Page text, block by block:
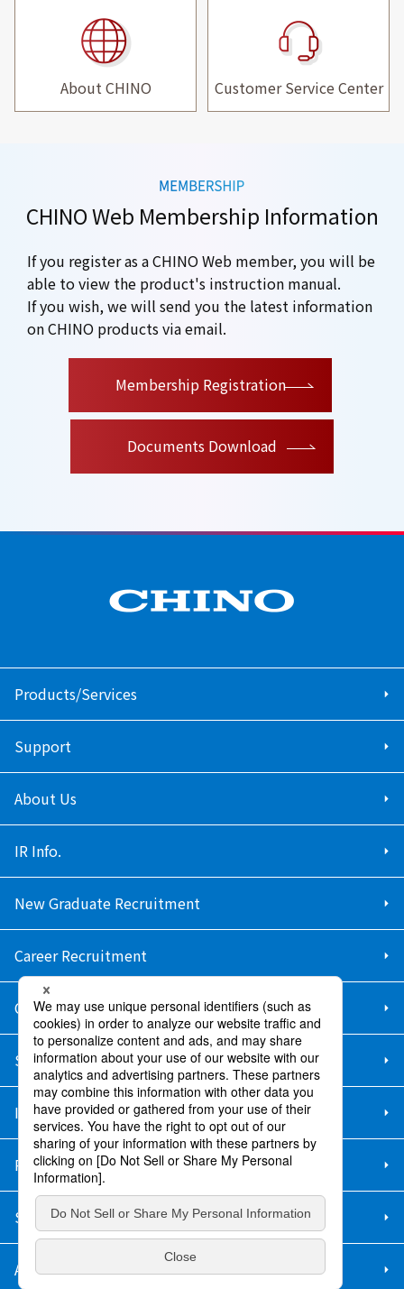
About CHINO Customer Service Center
CHINO Web Membership Information
If you register as a CHINO Web member, you will be
able to view the product's instruction manual.
If you wish, we will send you the latest information
on CHINO products via email.
Membership Registration
Documents Download
Products/Services
Support
About Us
IR Info.
New Graduate Recruitment
Career Recruitment
Contact Us
Sitemap
Information Security Policy
Privacy Policy
Social Media Policy
About Purchase